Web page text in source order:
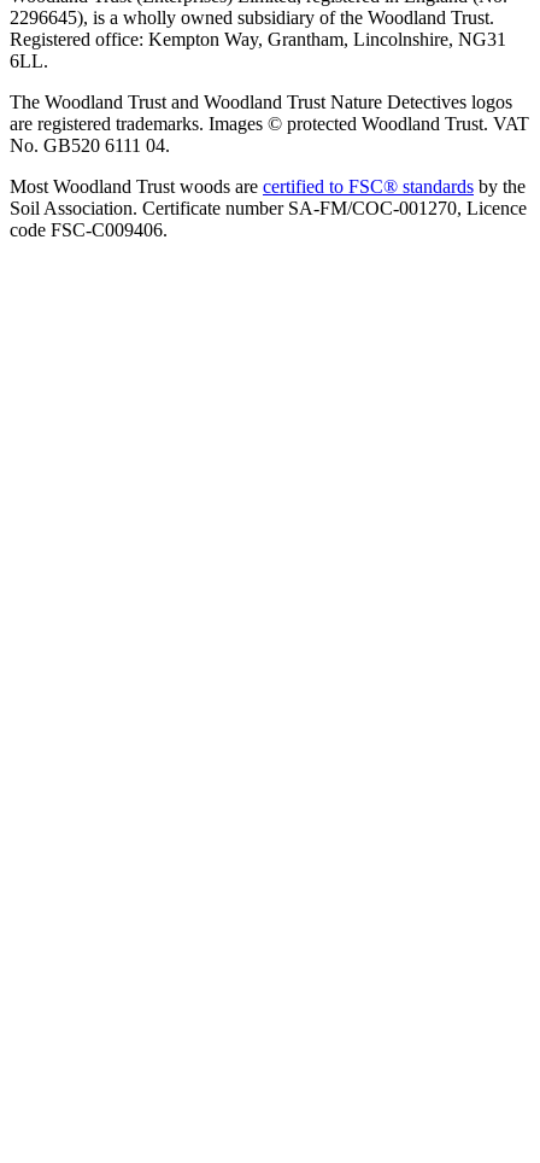
2296645), is a wholly owned subsidiary of the Woodland Trust.
Registered office: Kempton Way, Grantham, Lincolnshire, NG31
6LL.
The Woodland Trust and Woodland Trust Nature Detectives logos
are registered trademarks. Images © protected Woodland Trust. VAT
No. GB520 6111 04.
Most Woodland Trust woods are certified to FSC® standards by the
Soil Association. Certificate number SA-FM/COC-001270, Licence
code FSC-C009406.